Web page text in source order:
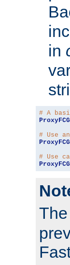
in
# A
# Use
# Use